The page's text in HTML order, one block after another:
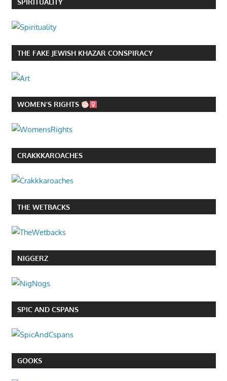
THE FAKE JEWISH KHAZAR CONSPIRACY
WOMEN’S RIGHTS
CRAKKKAROACHES
THE WETBACKS
NIGGERZ
SPIC AND CSPANS
GOOKS